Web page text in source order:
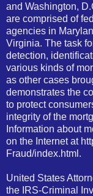
and Washington,
are comprised of
agencies in
Virginia. The task
detection,
various kinds of
as other cases
demonstrates the
to protect
integrity of the
Information about
on the Internet at
Fraud/index.html.
United States
the IRS-Criminal